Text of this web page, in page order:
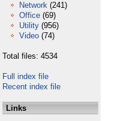
Network (241)
Office (69)
Utility (956)
Video (74)
Total files: 4534
Full index file
Recent index file
Links